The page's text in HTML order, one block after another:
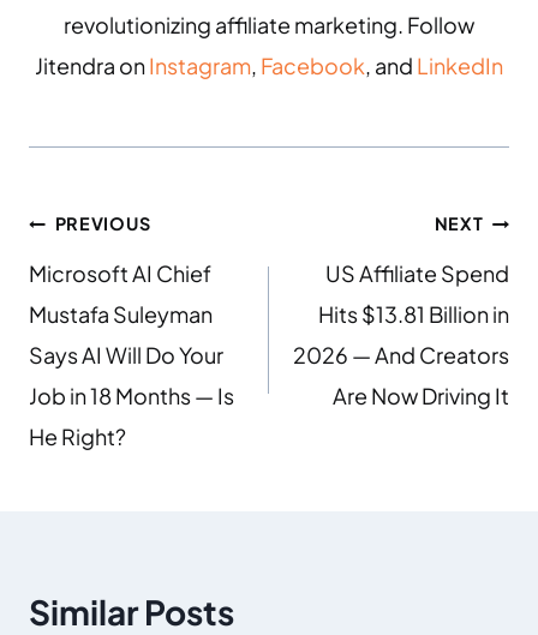
revolutionizing affiliate marketing. Follow
Jitendra onInstagram, Facebook, and LinkedIn
PREVIOUS
Microsoft AI Chief
Mustafa Suleyman
Says AI Will Do Your
Job in 18 Months — Is
He Right?
NEXT
US Affiliate Spend
Hits $13.81 Billion in
2026 — And Creators
Are Now Driving It
Similar Posts